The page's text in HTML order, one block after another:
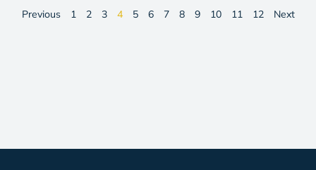
Previous 1 2 3 4 5 6 7 8 9 10 11 12 Next